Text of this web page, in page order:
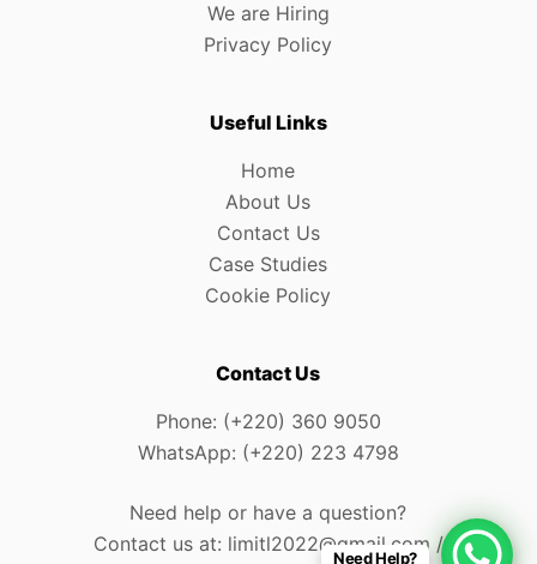
We are Hiring
Privacy Policy
Useful Links
Home
About Us
Contact Us
Case Studies
Cookie Policy
Contact Us
Phone: (+220) 360 9050
WhatsApp: (+220) 223 4798
Need help or have a question?
Contact us at: limitl2022@gmail.com /
Need Help?